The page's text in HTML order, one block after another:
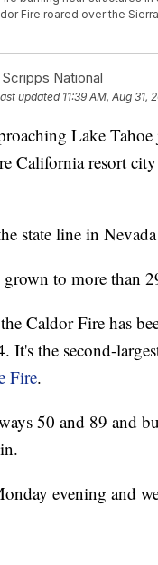
Fire roared over the
National
updated 11:39 AM, Aug 31,
Lake
California resort
state line in
to more than
Caldor Fire has
It's the second-
Fire.
50 and 89 and
evening and